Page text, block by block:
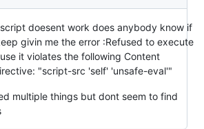
doesent work does anybody know if
givin me the error :Refused to execute
it violates the following Content
"script-src 'self' 'unsafe-eval'"
multiple things but dont seem to find